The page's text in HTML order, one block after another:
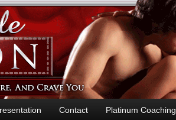
Contact Platinum Coaching